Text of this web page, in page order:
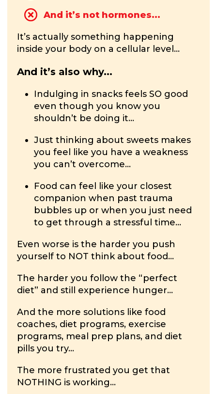
And it’s not hormones...
It’s actually something happening
inside your body on a cellular level...
And it’s also why...
Indulging in snacks feels SO good
even though you know you
shouldn’t be doing it...
Just thinking about sweets makes
you feel like you have a weakness
you can’t overcome...
Food can feel like your closest
companion when past trauma
bubbles up or when you just need
to get through a stressful time...
Even worse is the harder you push
yourself to NOT think about food...
The harder you follow the “perfect
diet” and still experience hunger...
And the more solutions like food
coaches, diet programs, exercise
programs, meal prep plans, and diet
pills you try...
The more frustrated you get that
NOTHING is working...